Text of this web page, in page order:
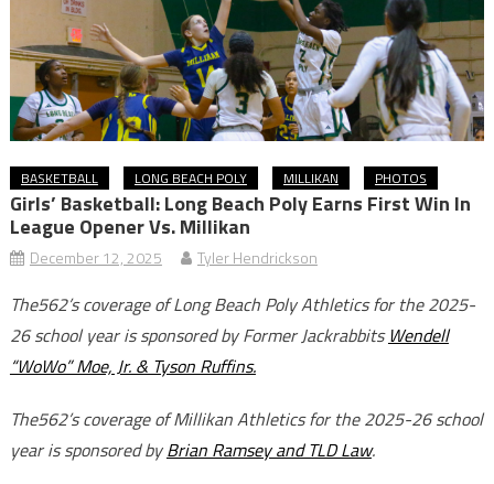
BASKETBALL LONG BEACH POLY MILLIKAN PHOTOS
Girls’ Basketball: Long Beach Poly Earns First Win In
League Opener Vs. Millikan
December 12, 2025 Tyler Hendrickson
The562’s coverage of Long Beach Poly Athletics for the 2025-
26 school year is sponsored by Former JackrabbitsWendell
“WoWo” Moe, Jr. & Tyson Ruffins.
The562’s coverage of Millikan Athletics for the 2025-26 school
year is sponsored byBrian Ramsey and TLD Law.